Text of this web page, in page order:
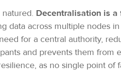
Decentralisation is
data across multiple nodes
for a central authority,
and prevents them from
as no single point of